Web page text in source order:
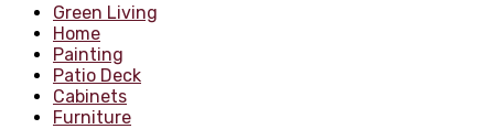
Green Living
Home
Painting
Patio Deck
Cabinets
Furniture